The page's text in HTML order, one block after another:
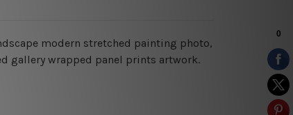
modern stretched painting photo,
gallery wrapped panel prints artwork.